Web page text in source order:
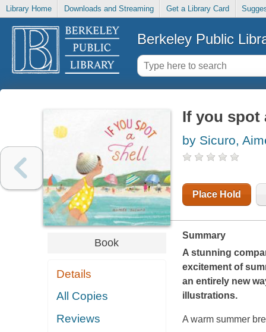
Library Home Downloads and Streaming Get a Library Card
Berkeley Public
Book
Details
All Copies
Reviews
If you spot
by Sicuro,
Place Hold
Summary
A stunning
excitement of
an entirely new
illustrations.
A warm summer